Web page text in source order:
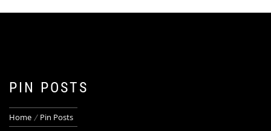
PIN POSTS
Home Pin Posts